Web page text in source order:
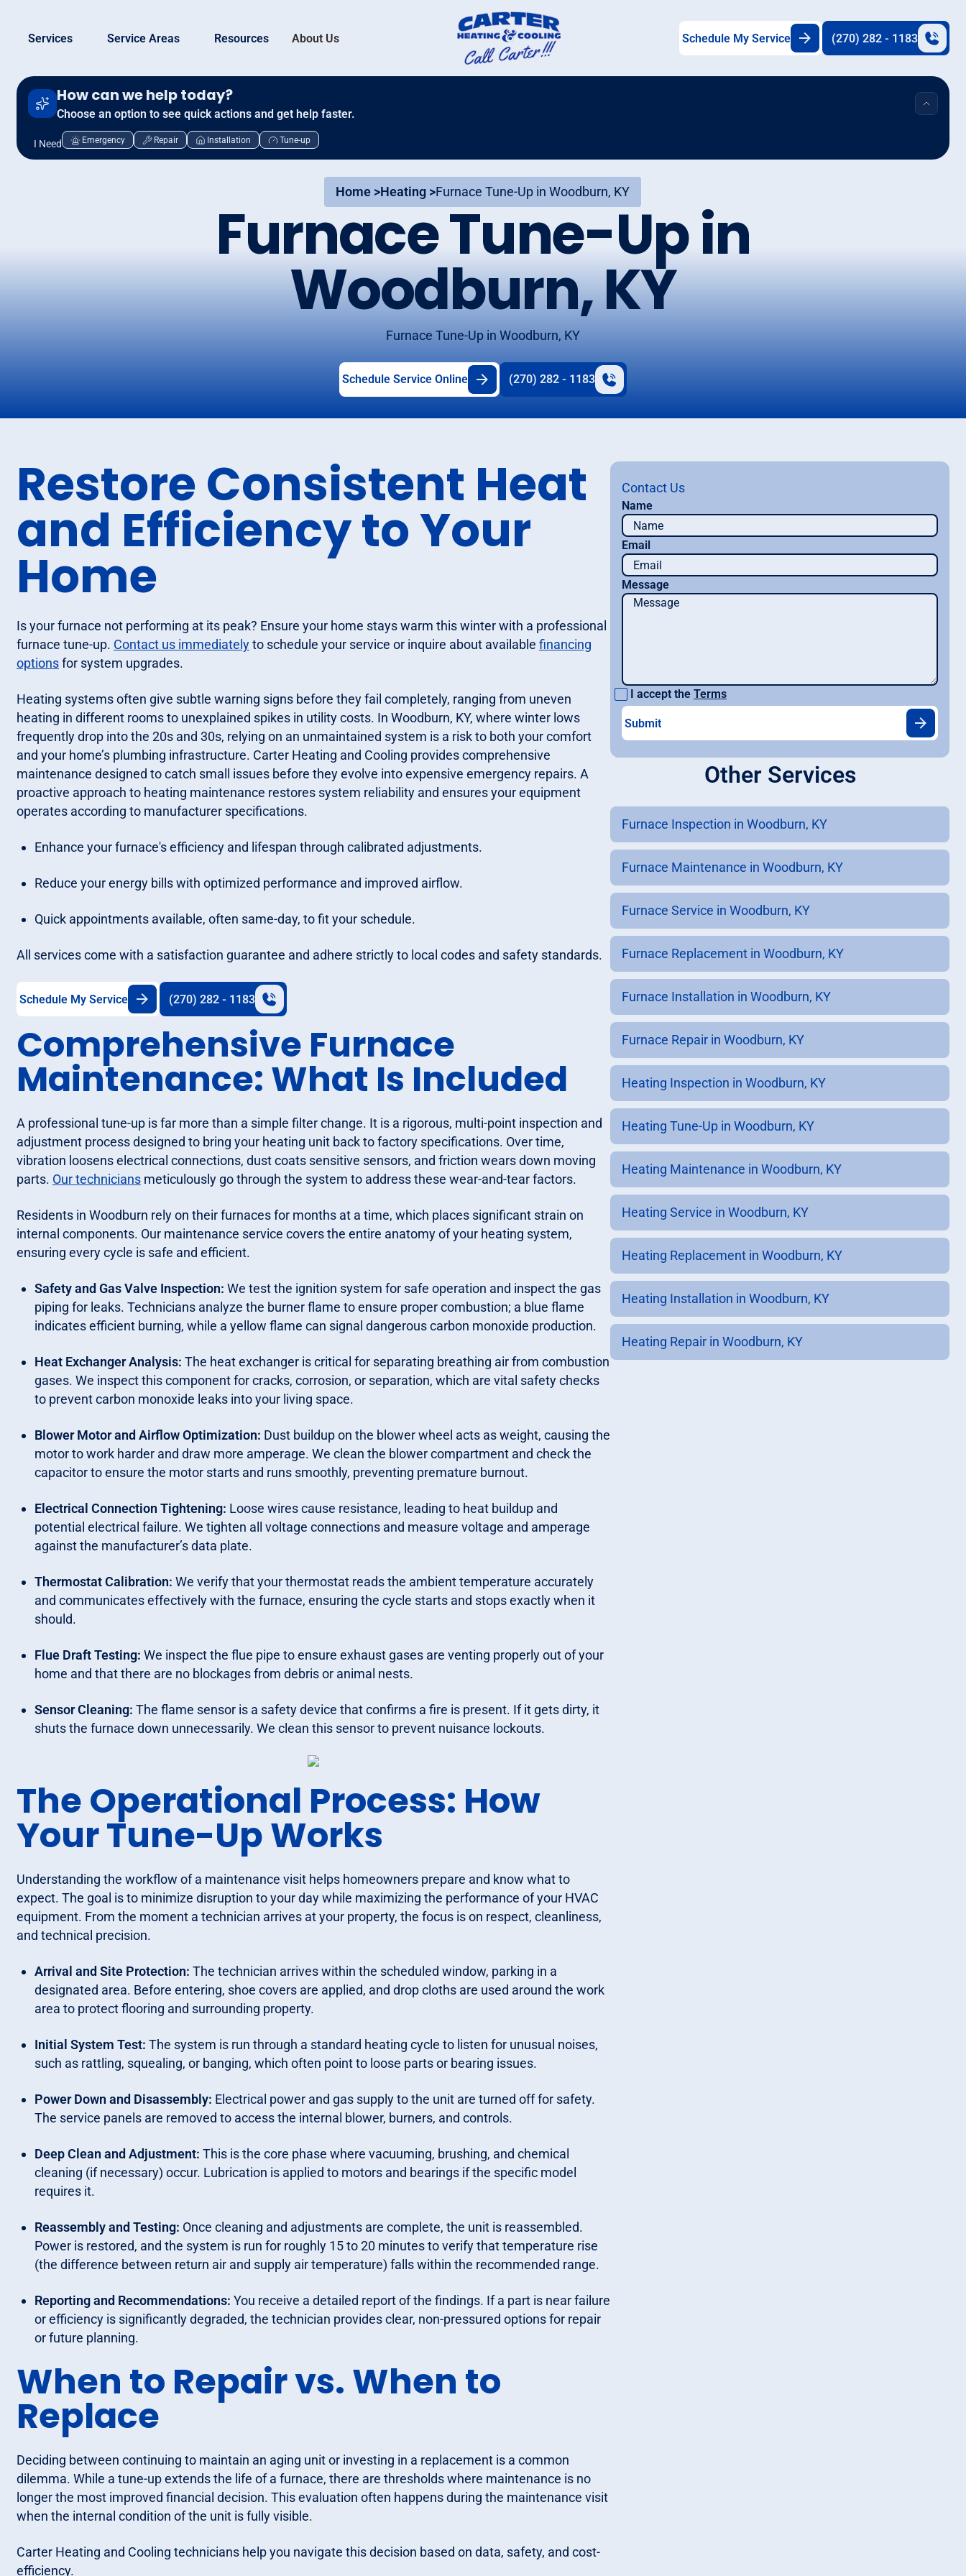
Services Service Areas Resources About Us Schedule My Service (270) 282 - 1183
How can we help today?
Choose an option to see quick actions and get help faster.
I Need Emergency Repair Installation Tune-up
Home >Heating >Furnace Tune-Up in Woodburn, KY
Furnace Tune-Up in
Woodburn, KY
Furnace Tune-Up in Woodburn, KY
Schedule Service Online (270) 282 - 1183
Restore Consistent Heat
and Efficiency to Your
Home
Is your furnace not performing at its peak? Ensure your home stays warm this winter with a professional
furnace tune-up. Contact us immediatelyto schedule your service or inquire about available financing
optionsfor system upgrades.
Heating systems often give subtle warning signs before they fail completely, ranging from uneven
heating in different rooms to unexplained spikes in utility costs. In Woodburn, KY, where winter lows
frequently drop into the 20s and 30s, relying on an unmaintained system is a risk to both your comfort
and your home’s plumbing infrastructure. Carter Heating and Cooling provides comprehensive
maintenance designed to catch small issues before they evolve into expensive emergency repairs. A
proactive approach to heating maintenance restores system reliability and ensures your equipment
operates according to manufacturer specifications.
Enhance your furnace's efficiency and lifespan through calibrated adjustments.
Reduce your energy bills with optimized performance and improved airflow.
Quick appointments available, often same-day, to fit your schedule.
All services come with a satisfaction guarantee and adhere strictly to local codes and safety standards.
Schedule My Service (270) 282 - 1183
Comprehensive Furnace
Maintenance: What Is Included
A professional tune-up is far more than a simple filter change. It is a rigorous, multi-point inspection and
adjustment process designed to bring your heating unit back to factory specifications. Over time,
vibration loosens electrical connections, dust coats sensitive sensors, and friction wears down moving
parts. Our techniciansmeticulously go through the system to address these wear-and-tear factors.
Residents in Woodburn rely on their furnaces for months at a time, which places significant strain on
internal components. Our maintenance service covers the entire anatomy of your heating system,
ensuring every cycle is safe and efficient.
Safety and Gas Valve Inspection: We test the ignition system for safe operation and inspect the gas
piping for leaks. Technicians analyze the burner flame to ensure proper combustion; a blue flame
indicates efficient burning, while a yellow flame can signal dangerous carbon monoxide production.
Heat Exchanger Analysis: The heat exchanger is critical for separating breathing air from combustion
gases. We inspect this component for cracks, corrosion, or separation, which are vital safety checks
to prevent carbon monoxide leaks into your living space.
Blower Motor and Airflow Optimization: Dust buildup on the blower wheel acts as weight, causing the
motor to work harder and draw more amperage. We clean the blower compartment and check the
capacitor to ensure the motor starts and runs smoothly, preventing premature burnout.
Electrical Connection Tightening: Loose wires cause resistance, leading to heat buildup and
potential electrical failure. We tighten all voltage connections and measure voltage and amperage
against the manufacturer’s data plate.
Thermostat Calibration: We verify that your thermostat reads the ambient temperature accurately
and communicates effectively with the furnace, ensuring the cycle starts and stops exactly when it
should.
Flue Draft Testing: We inspect the flue pipe to ensure exhaust gases are venting properly out of your
home and that there are no blockages from debris or animal nests.
Sensor Cleaning: The flame sensor is a safety device that confirms a fire is present. If it gets dirty, it
shuts the furnace down unnecessarily. We clean this sensor to prevent nuisance lockouts.
The Operational Process: How
Your Tune-Up Works
Understanding the workflow of a maintenance visit helps homeowners prepare and know what to
expect. The goal is to minimize disruption to your day while maximizing the performance of your HVAC
equipment. From the moment a technician arrives at your property, the focus is on respect, cleanliness,
and technical precision.
Arrival and Site Protection: The technician arrives within the scheduled window, parking in a
designated area. Before entering, shoe covers are applied, and drop cloths are used around the work
area to protect flooring and surrounding property.
Initial System Test: The system is run through a standard heating cycle to listen for unusual noises,
such as rattling, squealing, or banging, which often point to loose parts or bearing issues.
Power Down and Disassembly: Electrical power and gas supply to the unit are turned off for safety.
The service panels are removed to access the internal blower, burners, and controls.
Deep Clean and Adjustment: This is the core phase where vacuuming, brushing, and chemical
cleaning (if necessary) occur. Lubrication is applied to motors and bearings if the specific model
requires it.
Reassembly and Testing: Once cleaning and adjustments are complete, the unit is reassembled.
Power is restored, and the system is run for roughly 15 to 20 minutes to verify that temperature rise
(the difference between return air and supply air temperature) falls within the recommended range.
Reporting and Recommendations: You receive a detailed report of the findings. If a part is near failure
or efficiency is significantly degraded, the technician provides clear, non-pressured options for repair
or future planning.
When to Repair vs. When to
Replace
Deciding between continuing to maintain an aging unit or investing in a replacement is a common
dilemma. While a tune-up extends the life of a furnace, there are thresholds where maintenance is no
longer the most improved financial decision. This evaluation often happens during the maintenance visit
when the internal condition of the unit is fully visible.
Carter Heating and Cooling technicians help you navigate this decision based on data, safety, and cost-
efficiency.
Contact Us
Name
Email
Message
I accept the Terms
Other Services
Furnace Inspection in Woodburn, KY
Furnace Maintenance in Woodburn, KY
Furnace Service in Woodburn, KY
Furnace Replacement in Woodburn, KY
Furnace Installation in Woodburn, KY
Furnace Repair in Woodburn, KY
Heating Inspection in Woodburn, KY
Heating Tune-Up in Woodburn, KY
Heating Maintenance in Woodburn, KY
Heating Service in Woodburn, KY
Heating Replacement in Woodburn, KY
Heating Installation in Woodburn, KY
Heating Repair in Woodburn, KY